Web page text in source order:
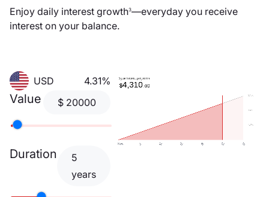
Enjoy daily interest growth3—everyday you receive
interest on your balance.
USD 4.31%
Value $ 20000
Duration
5
years